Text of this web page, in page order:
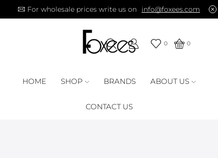
For wholesale prices write us on info@foxees.com
0 0
HOME SHOP BRANDS ABOUT US
CONTACT US